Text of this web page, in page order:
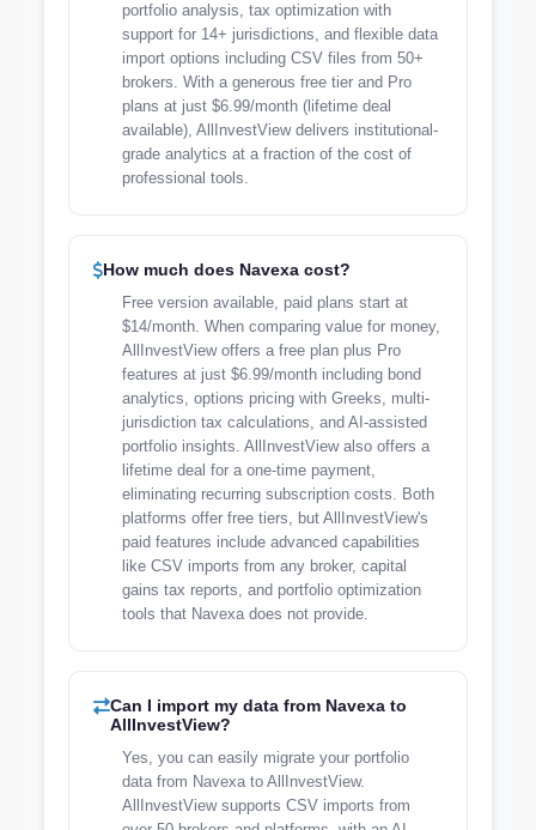
portfolio analysis, tax optimization with
support for 14+ jurisdictions, and flexible data
import options including CSV files from 50+
brokers. With a generous free tier and Pro
plans at just $6.99/month (lifetime deal
available), AllInvestView delivers institutional-
grade analytics at a fraction of the cost of
professional tools.
How much does Navexa cost?
Free version available, paid plans start at
$14/month. When comparing value for money,
AllInvestView offers a free plan plus Pro
features at just $6.99/month including bond
analytics, options pricing with Greeks, multi-
jurisdiction tax calculations, and AI-assisted
portfolio insights. AllInvestView also offers a
lifetime deal for a one-time payment,
eliminating recurring subscription costs. Both
platforms offer free tiers, but AllInvestView's
paid features include advanced capabilities
like CSV imports from any broker, capital
gains tax reports, and portfolio optimization
tools that Navexa does not provide.
Can I import my data from Navexa to
AllInvestView?
Yes, you can easily migrate your portfolio
data from Navexa to AllInvestView.
AllInvestView supports CSV imports from